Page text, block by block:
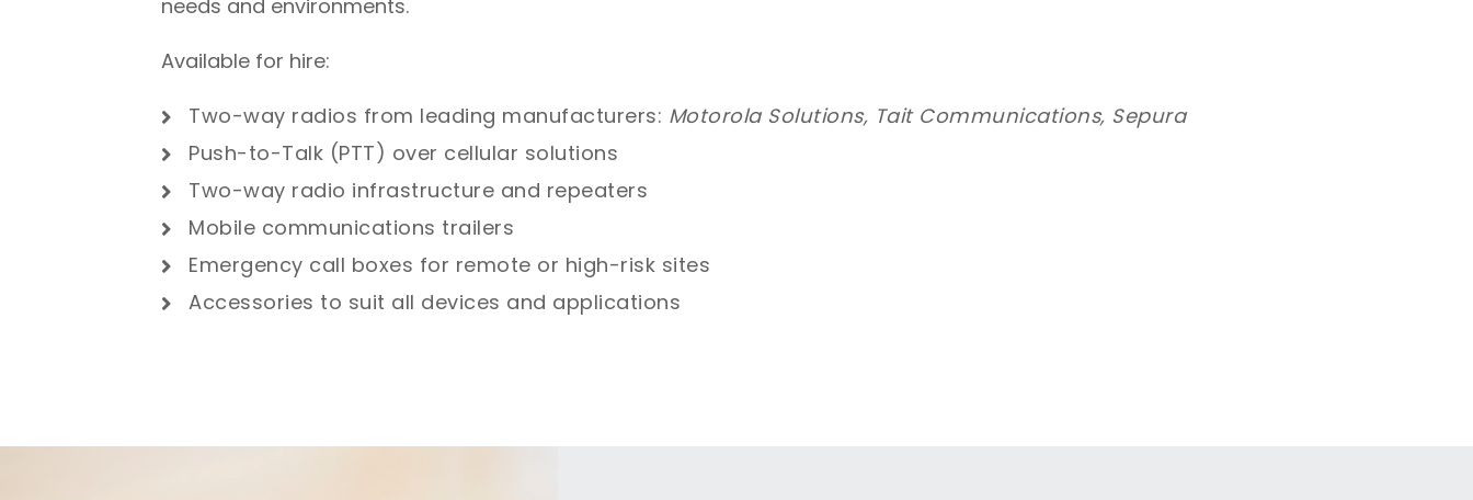
needs and environments.
Available for hire:
Two-way radios from leading manufacturers: Motorola Solutions, Tait Communications, Sepura
Push-to-Talk (PTT) over cellular solutions
Two-way radio infrastructure and repeaters
Mobile communications trailers
Emergency call boxes for remote or high-risk sites
Accessories to suit all devices and applications